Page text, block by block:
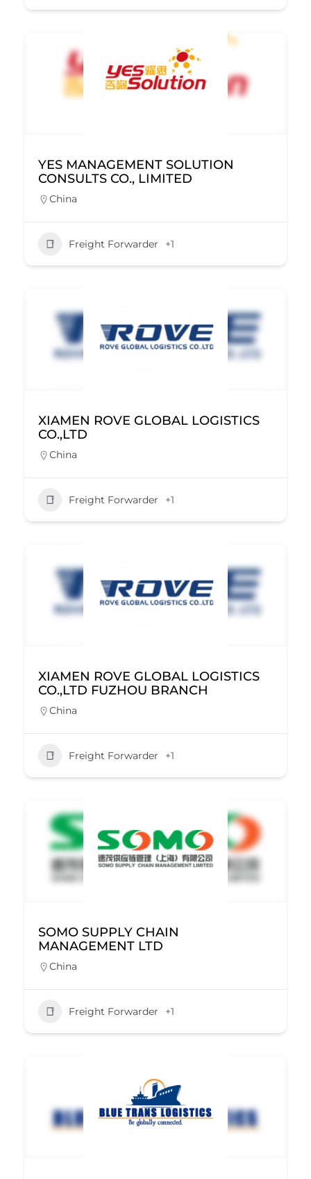
YES MANAGEMENT SOLUTION
CONSULTS CO., LIMITED
China
Freight Forwarder +1
XIAMEN ROVE GLOBAL LOGISTICS
CO.,LTD
China
Freight Forwarder +1
XIAMEN ROVE GLOBAL LOGISTICS
CO.,LTD FUZHOU BRANCH
China
Freight Forwarder +1
SOMO SUPPLY CHAIN
MANAGEMENT LTD
China
Freight Forwarder +1